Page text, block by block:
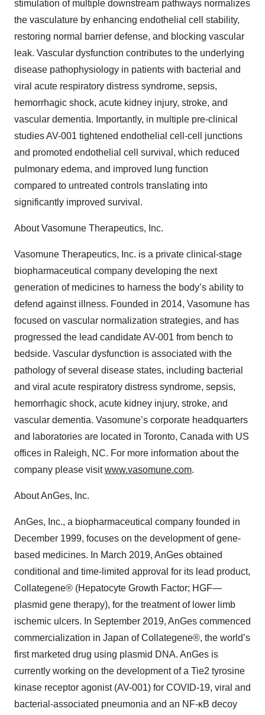
stimulation of multiple downstream pathways normalizes
the vasculature by enhancing endothelial cell stability,
restoring normal barrier defense, and blocking vascular
leak. Vascular dysfunction contributes to the underlying
disease pathophysiology in patients with bacterial and
viral acute respiratory distress syndrome, sepsis,
hemorrhagic shock, acute kidney injury, stroke, and
vascular dementia. Importantly, in multiple pre-clinical
studies AV-001 tightened endothelial cell-cell junctions
and promoted endothelial cell survival, which reduced
pulmonary edema, and improved lung function
compared to untreated controls translating into
significantly improved survival.
About Vasomune Therapeutics, Inc.
Vasomune Therapeutics, Inc. is a private clinical-stage
biopharmaceutical company developing the next
generation of medicines to harness the body’s ability to
defend against illness. Founded in 2014, Vasomune has
focused on vascular normalization strategies, and has
progressed the lead candidate AV-001 from bench to
bedside. Vascular dysfunction is associated with the
pathology of several disease states, including bacterial
and viral acute respiratory distress syndrome, sepsis,
hemorrhagic shock, acute kidney injury, stroke, and
vascular dementia. Vasomune’s corporate headquarters
and laboratories are located in Toronto, Canada with US
offices in Raleigh, NC. For more information about the
company please visitwww.vasomune.com.
About AnGes, Inc.
AnGes, Inc., a biopharmaceutical company founded in
December 1999, focuses on the development of gene-
based medicines. In March 2019, AnGes obtained
conditional and time-limited approval for its lead product,
Collategene® (Hepatocyte Growth Factor; HGF—
plasmid gene therapy), for the treatment of lower limb
ischemic ulcers. In September 2019, AnGes commenced
commercialization in Japan of Collategene®, the world’s
first marketed drug using plasmid DNA. AnGes is
currently working on the development of a Tie2 tyrosine
kinase receptor agonist (AV-001) for COVID-19, viral and
bacterial-associated pneumonia and an NF-κB decoy